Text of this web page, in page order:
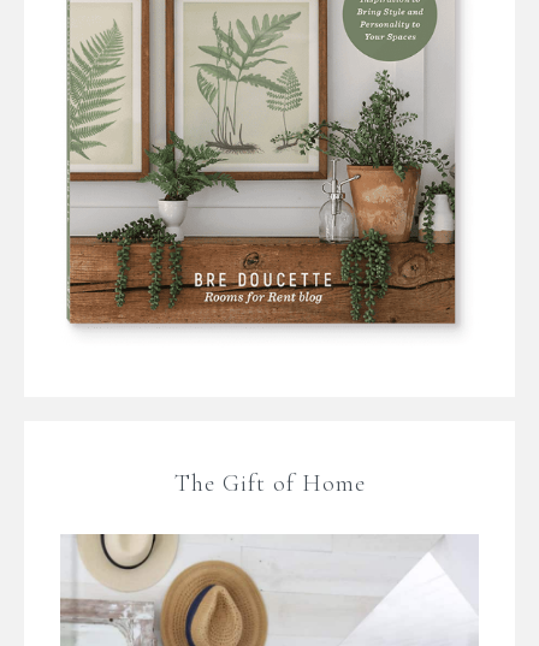
The Gift of Home